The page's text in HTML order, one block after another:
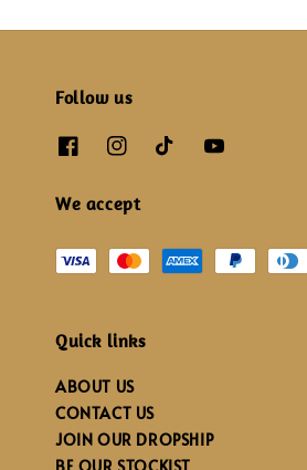
Follow us
We accept
Quick links
ABOUT US
CONTACT US
JOIN OUR DROPSHIP